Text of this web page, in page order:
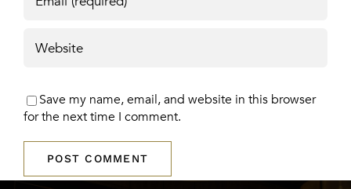
Save my name, email, and website in this browser
for the next time I comment.